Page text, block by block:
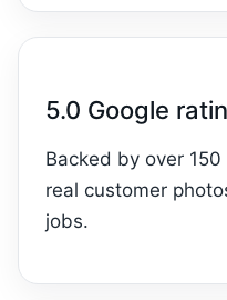
5.0 Google
Backed by over
real customer
jobs.